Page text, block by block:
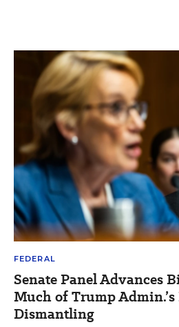
FEDERAL
Senate Panel Advances
Much of Trump Admin.’s
Dismantling